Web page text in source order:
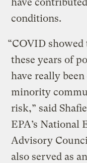
conditions.
“COVID
these years of
have really
minority
risk,” said
EPA’s National
Advisory
also served as